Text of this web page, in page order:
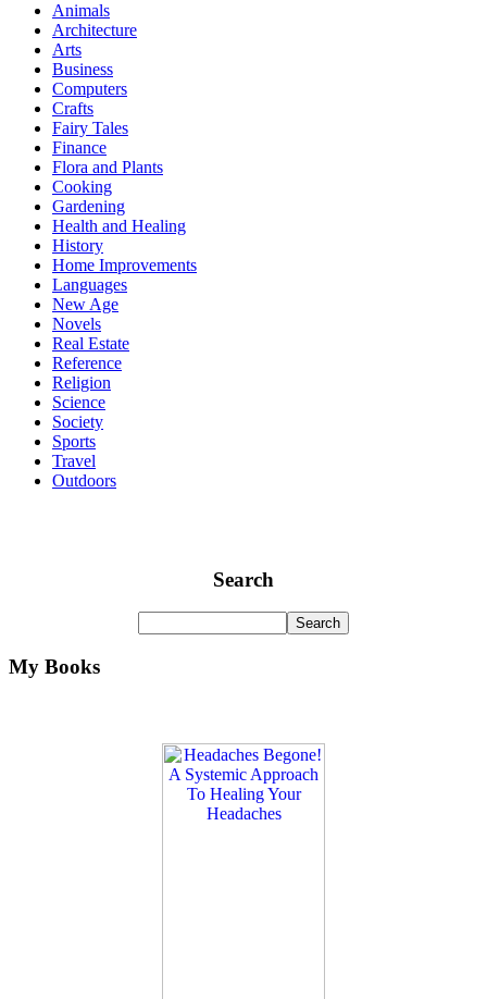
Animals
Architecture
Arts
Business
Computers
Crafts
Fairy Tales
Finance
Flora and Plants
Cooking
Gardening
Health and Healing
History
Home Improvements
Languages
New Age
Novels
Real Estate
Reference
Religion
Science
Society
Sports
Travel
Outdoors
Search
My Books